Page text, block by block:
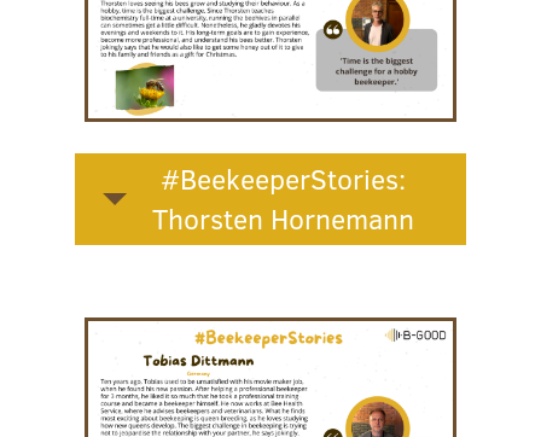
#BeekeeperStories:
Thorsten Hornemann